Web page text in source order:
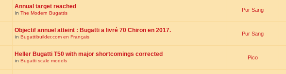
Annual target reached
in The Modern Bugattis
Pur Sang
Objectif annuel atteint : Bugatti a livré 70 Chiron en 2017.
in Bugattibuilder.com en Français
Pur Sang
Heller Bugatti T50 with major shortcomings corrected
in Bugatti scale models
Pico